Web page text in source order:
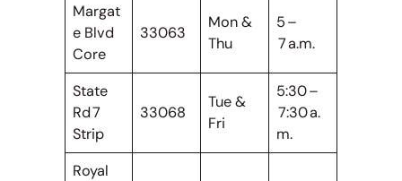
Margat
e Blvd
Core
33063
Mon &
Thu
5 –
7 a.m.
State
Rd 7
Strip
33068
Tue &
Fri
5:30 –
7:30 a.
m.
Royal